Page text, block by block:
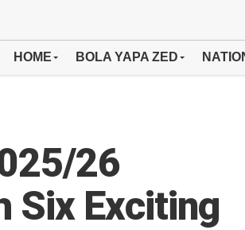
HOME BOLA YAPA ZED
26
Six Exciting